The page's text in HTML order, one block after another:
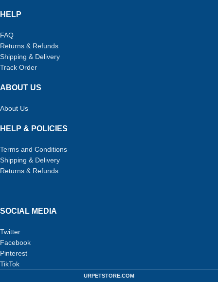
HELP
FAQ
Returns & Refunds
Shipping & Delivery
Track Order
ABOUT US
About Us
HELP & POLICIES
Terms and Conditions
Shipping & Delivery
Returns & Refunds
SOCIAL MEDIA
Twitter
Facebook
Pinterest
TikTok
URPETSTORE.COM